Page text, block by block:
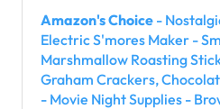
Amazon's Choice -
Electric S'mores Maker -
Marshmallow Roasting
Graham Crackers,
- Movie Night Supplies -